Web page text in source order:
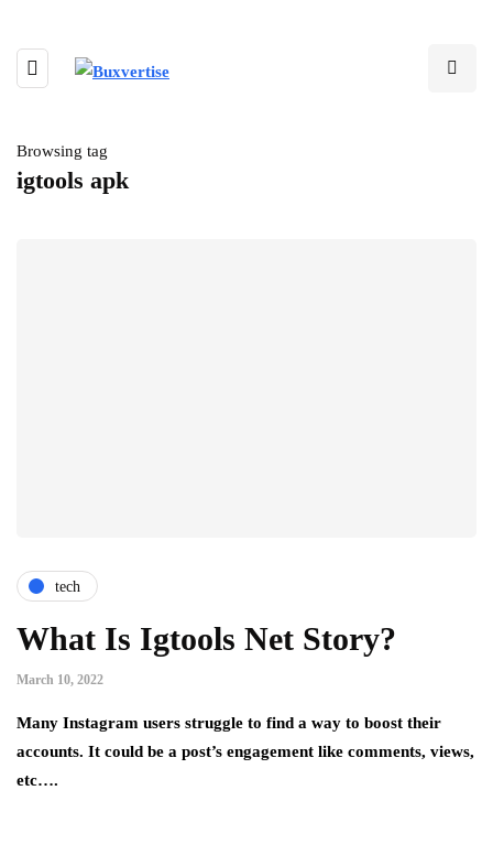
Browsing tag
igtools apk
tech
What Is Igtools Net Story?
March 10, 2022
Many Instagram users struggle to find a way to boost their
accounts. It could be a post’s engagement like comments, views,
etc….